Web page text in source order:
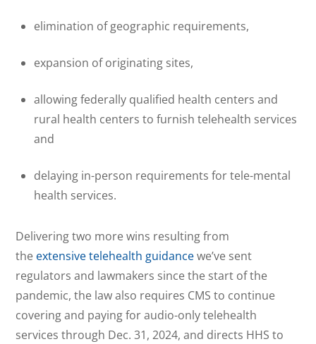
elimination of geographic requirements,
expansion of originating sites,
allowing federally qualified health centers and
rural health centers to furnish telehealth services
and
delaying in-person requirements for tele-mental
health services.
Delivering two more wins resulting from
the extensive telehealth guidancewe’ve sent
regulators and lawmakers since the start of the
pandemic, the law also requires CMS to continue
covering and paying for audio-only telehealth
services through Dec. 31, 2024, and directs HHS to